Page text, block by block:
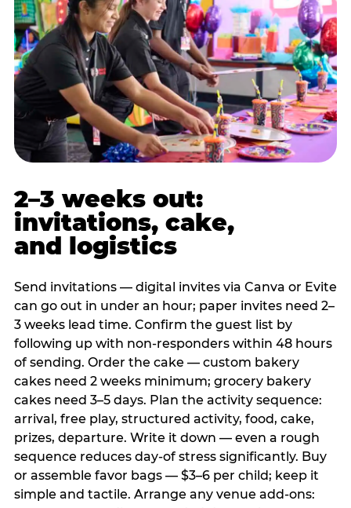
2–3 weeks out:
invitations, cake,
and logistics
Send invitations — digital invites via Canva or Evite
can go out in under an hour; paper invites need 2–
3 weeks lead time. Confirm the guest list by
following up with non-responders within 48 hours
of sending. Order the cake — custom bakery
cakes need 2 weeks minimum; grocery bakery
cakes need 3–5 days. Plan the activity sequence:
arrival, free play, structured activity, food, cake,
prizes, departure. Write it down — even a rough
sequence reduces day-of stress significantly. Buy
or assemble favor bags — $3–6 per child; keep it
simple and tactile. Arrange any venue add-ons: